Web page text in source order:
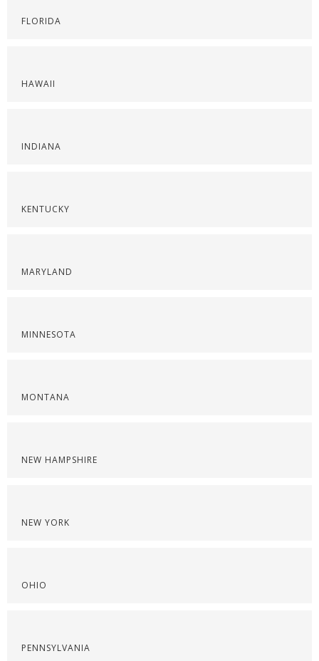
FLORIDA
HAWAII
INDIANA
KENTUCKY
MARYLAND
MINNESOTA
MONTANA
NEW HAMPSHIRE
NEW YORK
OHIO
PENNSYLVANIA